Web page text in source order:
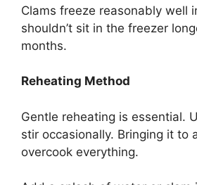
Clams freeze reasonably well
shouldn’t sit in the freezer
months.
Reheating Method
Gentle reheating is essential.
stir occasionally. Bringing it to
overcook everything.